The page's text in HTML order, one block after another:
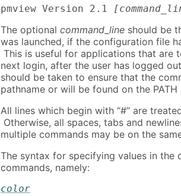
pmview Version 2.1
The optional command_line should be
was launched, if the configuration file
This is useful for applications that are
next login, after the user has logged
should be taken to ensure that the
pathname or will be found on the
All lines which begin with “#” are
Otherwise, all spaces, tabs and
multiple commands may be on the
The syntax for specifying values in
commands, namely:
color